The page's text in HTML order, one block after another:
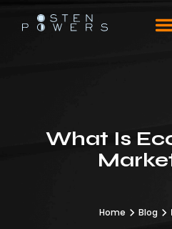
What Is
Home Blog